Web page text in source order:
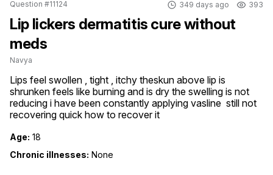
Question #11124
349 days ago 393
Lip lickers dermatitis cure without
meds
Navya
Lips feel swollen , tight , itchy theskun above lip is
shrunken feels like burning and is dry the swelling is not
reducing i have been constantly applying vasline  still not
recovering quick how to recover it
Age: 18
Chronic illnesses: None